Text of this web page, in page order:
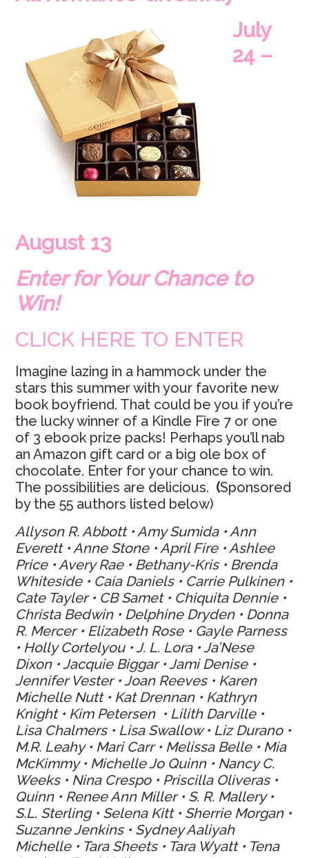
July
24 –
August 13
Enter for Your Chance to
Win!
CLICK HERE TO ENTER
Imagine lazing in a hammock under the
stars this summer with your favorite new
book boyfriend. That could be you if you’re
the lucky winner of a Kindle Fire 7 or one
of 3 ebook prize packs! Perhaps you’ll nab
an Amazon gift card or a big ole box of
chocolate. Enter for your chance to win.
The possibilities are delicious. (Sponsored
by the 55 authors listed below)
Allyson R. Abbott • Amy Sumida • Ann
Everett • Anne Stone • April Fire • Ashlee
Price • Avery Rae • Bethany-Kris • Brenda
Whiteside • Caia Daniels • Carrie Pulkinen •
Cate Tayler • CB Samet • Chiquita Dennie •
Christa Bedwin • Delphine Dryden • Donna
R. Mercer • Elizabeth Rose • Gayle Parness
• Holly Cortelyou • J. L. Lora • Ja’Nese
Dixon • Jacquie Biggar • Jami Denise •
Jennifer Vester • Joan Reeves • Karen
Michelle Nutt • Kat Drennan • Kathryn
Knight • Kim Petersen • Lilith Darville •
Lisa Chalmers • Lisa Swallow • Liz Durano •
M.R. Leahy • Mari Carr • Melissa Belle • Mia
McKimmy • Michelle Jo Quinn • Nancy C.
Weeks • Nina Crespo • Priscilla Oliveras •
Quinn • Renee Ann Miller • S. R. Mallery •
S.L. Sterling • Selena Kitt • Sherrie Morgan •
Suzanne Jenkins • Sydney Aaliyah
Michelle • Tara Sheets • Tara Wyatt • Tena